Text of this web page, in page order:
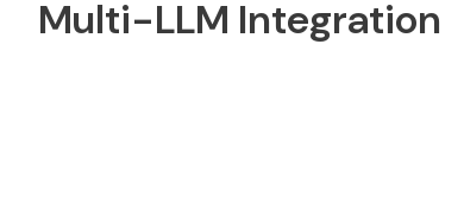
Multi-LLM Integration